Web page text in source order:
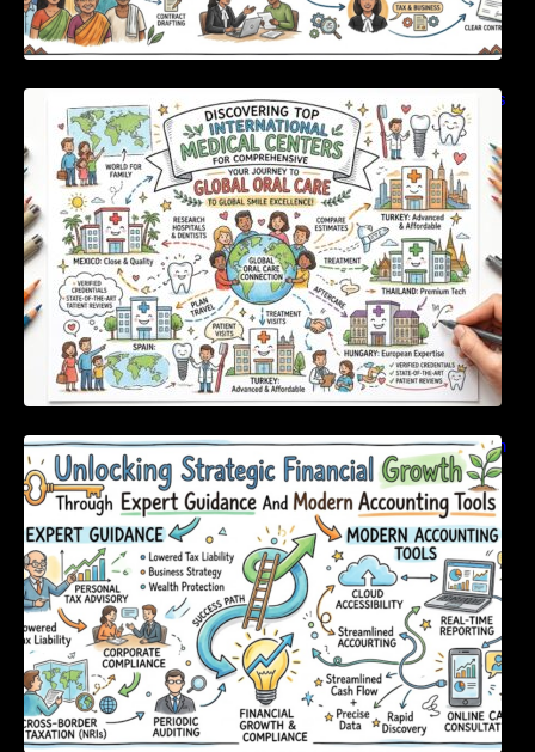
Discovering Top International Medical Centers
For Comprehensive Global Oral Care
Unlocking Strategic Financial Growth Through
Expert Guidance And Modern Accounting
Tools